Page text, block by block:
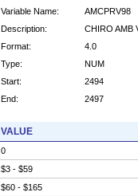
Variable Name:
AMCPRV98
Description:
CHIRO AMB
Format:
4.0
Type:
NUM
Start:
2494
End:
2497
VALUE
0
$3 - $59
$60 - $165